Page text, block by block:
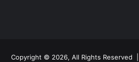
Copyright © 2026, All Rights Reserved |